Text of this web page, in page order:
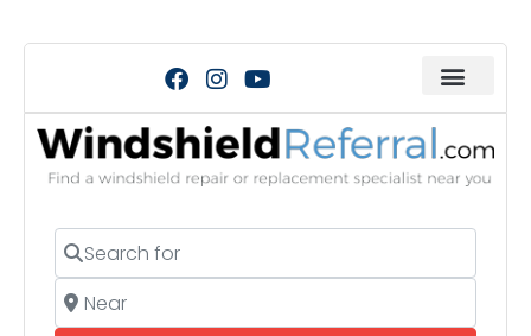
Search for
Near